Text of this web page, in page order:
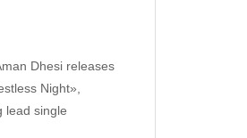
Dhesi releases
Night»,
lead single